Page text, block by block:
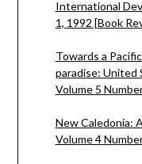
International
1, 1992 [Book
Towards a
paradise: United
Volume 5
New Caledonia:
Volume 4